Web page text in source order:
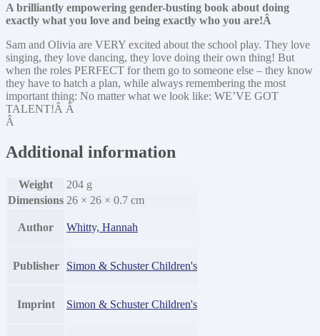
A brilliantly empowering gender-busting book about doing
exactly what you love and being exactly who you are!Â
Sam and Olivia are VERY excited about the school play. They love
singing, they love dancing, they love doing their own thing! But
when the roles PERFECT for them go to someone else – they know
they have to hatch a plan, while always remembering the most
important thing: No matter what we look like: WE’VE GOT
TALENT!Â Â
Â
Additional information
Weight
204 g
Dimensions 26 × 26 × 0.7 cm
Author Whitty, Hannah
Publisher Simon & Schuster Children's
Imprint Simon & Schuster Children's